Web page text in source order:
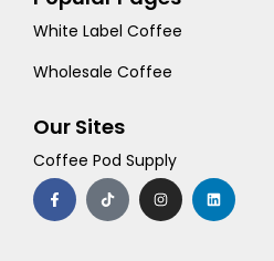
White Label Coffee
Wholesale Coffee
Our Sites
Coffee Pod Supply
F
a
c
e
T
i
k
t
I
n
s
t
L
i
n
k